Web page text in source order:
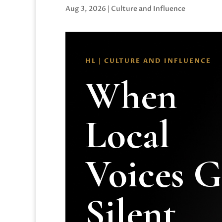
Aug 3, 2026 | Culture and Influence
HL | CULTURE AND INFLUENCE
When
Local
Voices